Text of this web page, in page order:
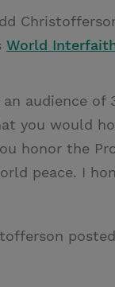
World
an audience
you would
honor the
peace. I